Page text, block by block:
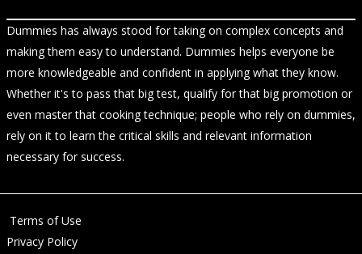
Dummies has always stood for taking on complex concepts and
making them easy to understand. Dummies helps everyone be
more knowledgeable and confident in applying what they know.
Whether it's to pass that big test, qualify for that big promotion or
even master that cooking technique; people who rely on dummies,
rely on it to learn the critical skills and relevant information
necessary for success.
Terms of Use
Privacy Policy